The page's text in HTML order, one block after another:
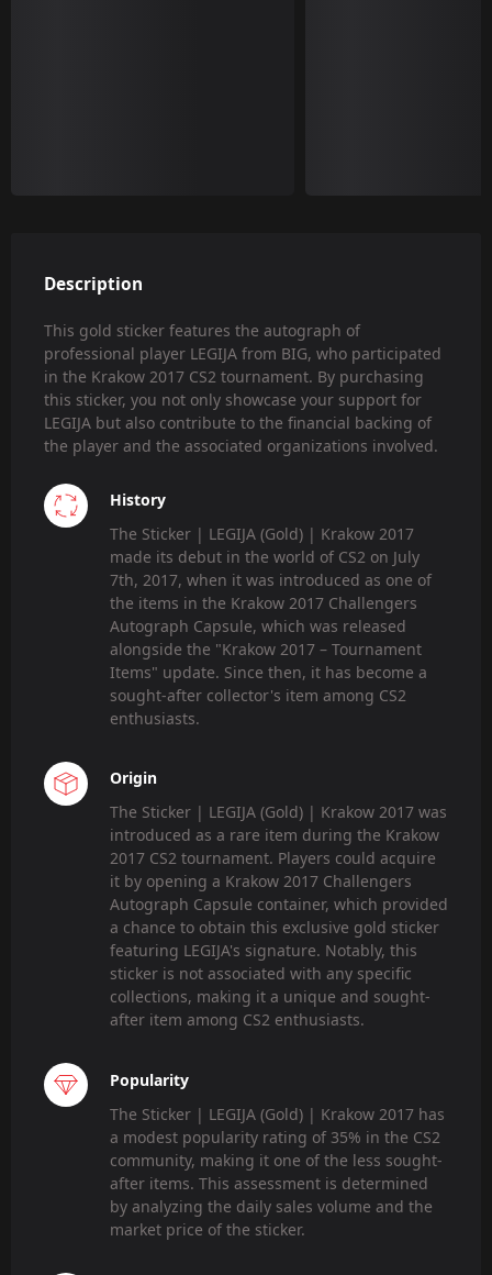
Description
This gold sticker features the autograph of
professional player LEGIJA from BIG, who participated
in the Krakow 2017 CS2 tournament. By purchasing
this sticker, you not only showcase your support for
LEGIJA but also contribute to the financial backing of
the player and the associated organizations involved.
History
The Sticker | LEGIJA (Gold) | Krakow 2017
made its debut in the world of CS2 on July
7th, 2017, when it was introduced as one of
the items in the Krakow 2017 Challengers
Autograph Capsule, which was released
alongside the "Krakow 2017 – Tournament
Items" update. Since then, it has become a
sought-after collector's item among CS2
enthusiasts.
Origin
The Sticker | LEGIJA (Gold) | Krakow 2017 was
introduced as a rare item during the Krakow
2017 CS2 tournament. Players could acquire
it by opening a Krakow 2017 Challengers
Autograph Capsule container, which provided
a chance to obtain this exclusive gold sticker
featuring LEGIJA's signature. Notably, this
sticker is not associated with any specific
collections, making it a unique and sought-
after item among CS2 enthusiasts.
Popularity
The Sticker | LEGIJA (Gold) | Krakow 2017 has
a modest popularity rating of 35% in the CS2
community, making it one of the less sought-
after items. This assessment is determined
by analyzing the daily sales volume and the
market price of the sticker.